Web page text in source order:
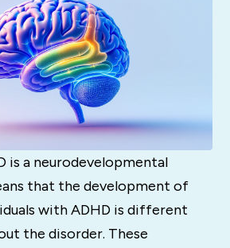
is a neurodevelopmental
that the development of
with ADHD is different
the disorder. These